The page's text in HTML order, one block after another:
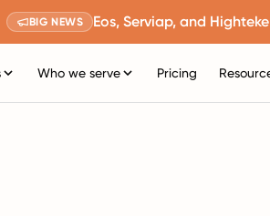
BIG NEWS Eos, Serviap, and
Who we serve Pricing